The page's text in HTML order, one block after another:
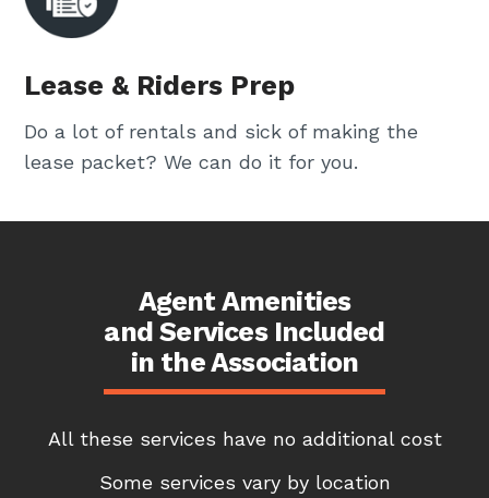
Lease & Riders Prep
Do a lot of rentals and sick of making the
lease packet? We can do it for you.
Agent Amenities
and Services Included
in the Association
All these services have no additional cost
Some services vary by location